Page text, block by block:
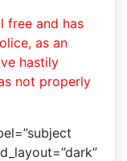
free and has
as an
hastily
not properly